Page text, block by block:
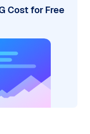
Cost for Free